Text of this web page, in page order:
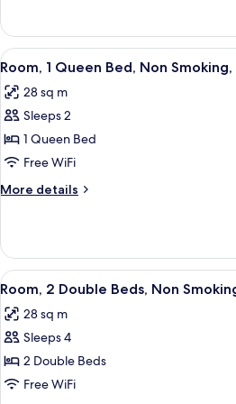
Smoking,
Balcony
1
Queen
Bed,
Smoking,
Balcony
View
all
photos
for
Room,
1
Queen
Bed,
Smoking,
Pool
Access
A
8
Room, 1 Queen Bed, Non
28 sq m
Sleeps 2
1 Queen Bed
Free WiFi
More details
More
1
Queen
Bed,
Smoking,
Pool
View
all
photos
for
Room,
2
A
6
Room, 2 Double Beds, Non
28 sq m
Sleeps 4
2 Double Beds
Free WiFi